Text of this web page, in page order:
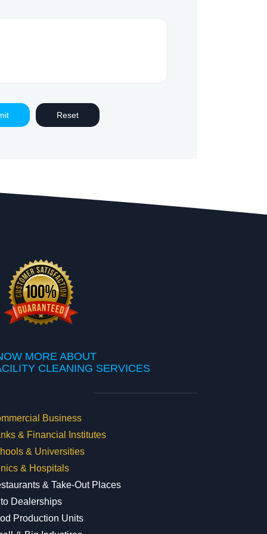
MORE ABOUT
CLEANING SERVICES
Business
& Financial Institutes
& Universities
& Hospitals
& Take-Out Places
Dealerships
Production Units